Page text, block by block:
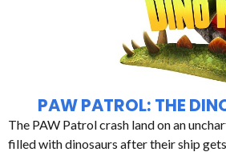
PAW PATROL: THE
The PAW Patrol crash land on an
filled with dinosaurs after their ship